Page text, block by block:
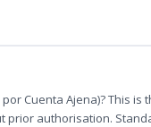
Cuenta Ajena)? This
authorisation.